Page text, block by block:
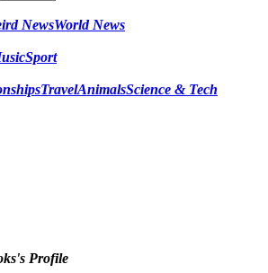
NewsWorld News
Sport
TravelAnimalsScience & Tech
Profile